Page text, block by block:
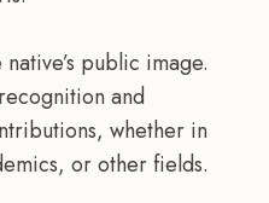
public image.
and
whether in
or other fields.